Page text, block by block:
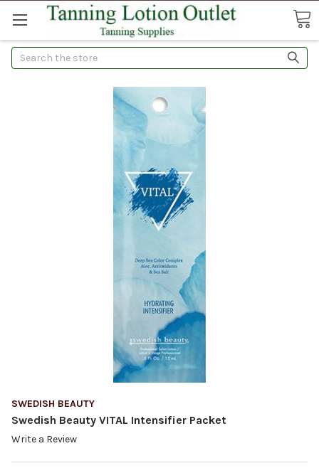
Search
SWEDISH BEAUTY
Swedish Beauty VITAL Intensifier Packet
Write a Review